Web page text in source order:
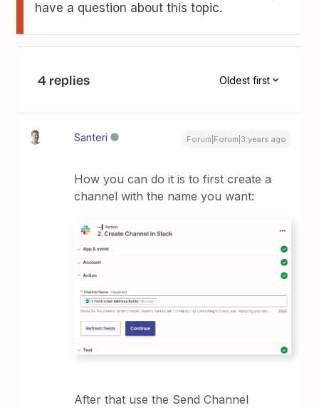
have a question about this topic.
4 replies Oldest first
Santeri Forum|Forum|3 years ago
How you can do it is to first create a
channel with the name you want:
After that use the Send Channel